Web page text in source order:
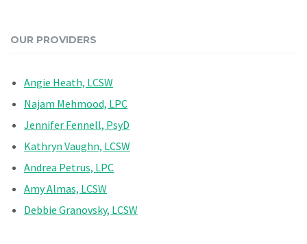
OUR PROVIDERS
Angie Heath, LCSW
Najam Mehmood, LPC
Jennifer Fennell, PsyD
Kathryn Vaughn, LCSW
Andrea Petrus, LPC
Amy Almas, LCSW
Debbie Granovsky, LCSW